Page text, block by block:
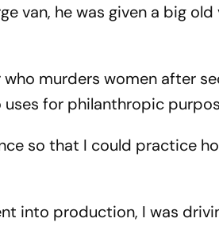
van, he was given a big old
murders women after
uses for philanthropic
so that I could practice
into production, I was